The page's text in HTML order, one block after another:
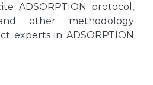
ADSORPTION protocol,
other methodology
experts in ADSORPTION